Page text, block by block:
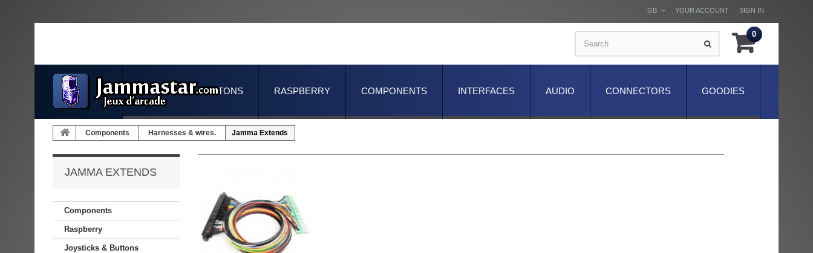
SIGN IN
YOUR ACCOUNT
GB
0
GOODIES
CONNECTORS
AUDIO
INTERFACES
COMPONENTS
RASPBERRY
JOYSTICKS & BUTTONS
Components Harnesses & wires. Jamma Extends
JAMMA EXTENDS
Components
Raspberry
Joysticks & Buttons